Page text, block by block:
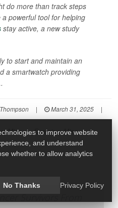
do more than track steps
powerful tool for helping
stay active, a new study
to start and maintain an
a smartwatch providing
| March 31, 2025
|
Misc.
Exercise: Misc.
Survivors From
to improve website
and understand
whether to allow analytics
No Thanks Privacy Policy